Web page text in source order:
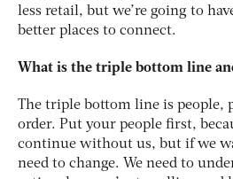
less retail, but we’re going to
better places to connect.
What is the triple bottom line
The triple bottom line is people,
order. Put your people first,
continue without us, but if we
need to change. We need to